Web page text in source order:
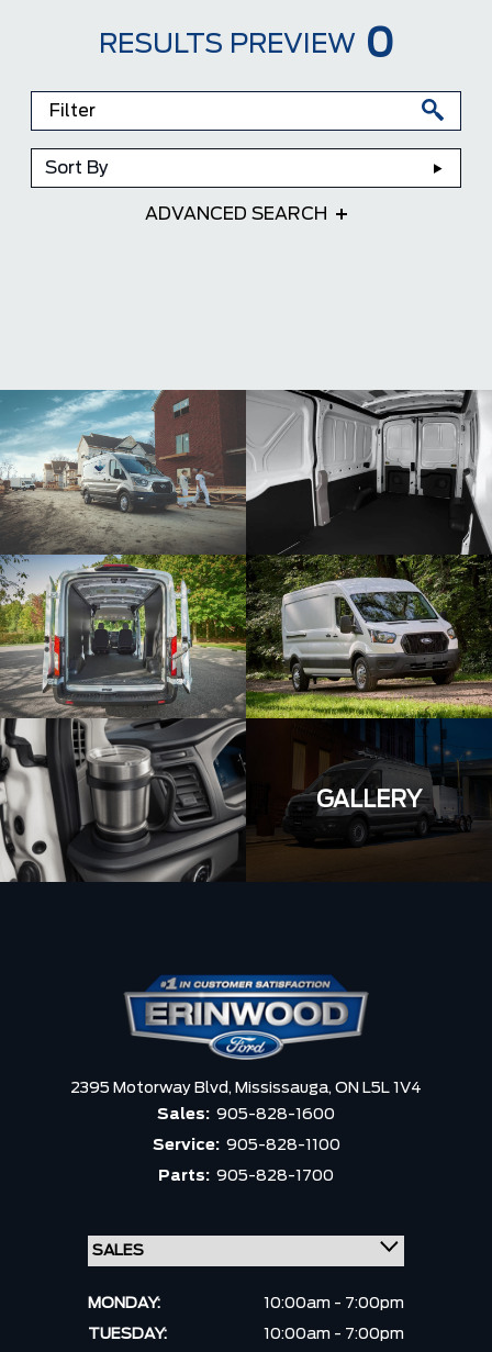
RESULTS PREVIEW 0
Sort By
ADVANCED SEARCH
GALLERY
2395 Motorway Blvd, Mississauga, ON L5L 1V4
Sales: 905-828-1600
Service: 905-828-1100
Parts: 905-828-1700
MONDAY:
10:00am - 7:00pm
TUESDAY:
10:00am - 7:00pm